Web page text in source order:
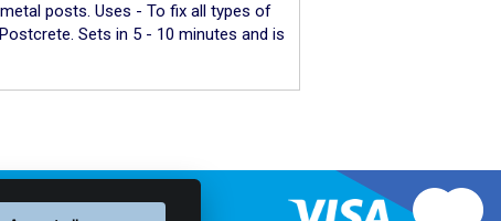
posts. Uses - To fix all types of
Sets in 5 - 10 minutes and is